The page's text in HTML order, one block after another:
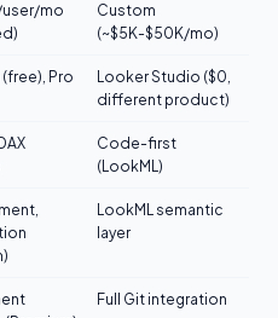
mo
Custom
(~$5K-$50K/mo)
Pro
Looker Studio ($0,
different product)
Code-first
(LookML)
LookML semantic
layer
Full Git integration